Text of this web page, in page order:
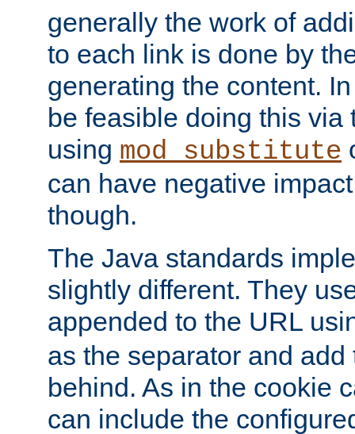
generally the work of
to each link is done by
generating the content.
be feasible doing this via
using mod_substitute
can have negative
though.
The Java standards
slightly different. They
appended to the URL
as the separator and
behind. As in the cookie
can include the